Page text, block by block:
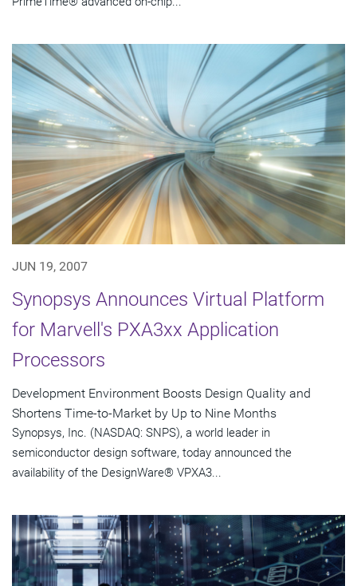
JUN 19, 2007
Synopsys Announces Virtual Platform
for Marvell's PXA3xx Application
Processors
Development Environment Boosts Design Quality and
Shortens Time-to-Market by Up to Nine Months
Synopsys, Inc. (NASDAQ: SNPS), a world leader in
semiconductor design software, today announced the
availability of the DesignWare® VPXA3...